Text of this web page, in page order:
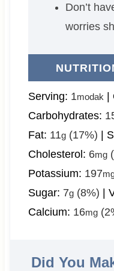
Don’t
worries
Serving: 1modak |
Carbohydrates:
Fat: 11g(17%) |
Cholesterol: 6mg
Potassium: 197
Sugar: 7g(8%) |
Calcium: 16mg
Did You